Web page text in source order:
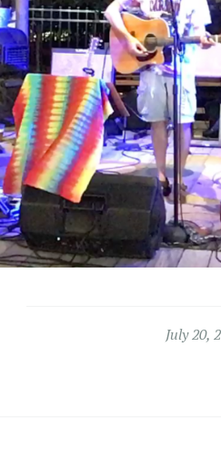
July 20,